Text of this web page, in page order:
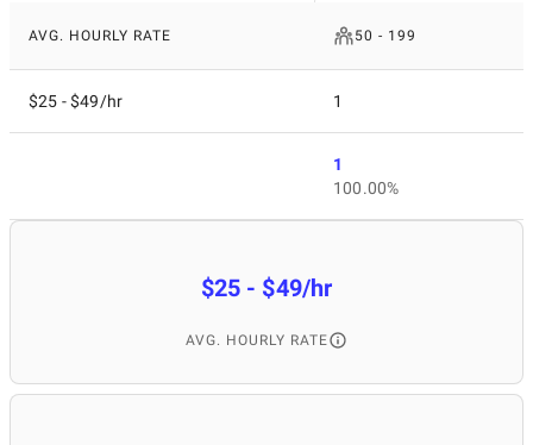
AVG. HOURLY RATE 50 - 199
$25 - $49/hr 1
1
100.00%
$25 - $49/hr
AVG. HOURLY RATE